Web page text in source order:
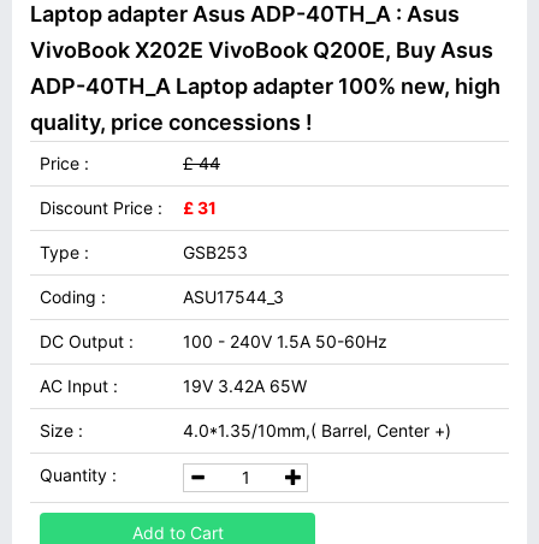
Laptop adapter Asus ADP-40TH_A : Asus
VivoBook X202E VivoBook Q200E, Buy Asus
ADP-40TH_A Laptop adapter 100% new, high
quality, price concessions !
Price : £ 44
Discount Price : £ 31
Type : GSB253
Coding : ASU17544_3
DC Output : 100 - 240V 1.5A 50-60Hz
AC Input : 19V 3.42A 65W
Size : 4.0*1.35/10mm,( Barrel, Center +)
Quantity :
Add to Cart